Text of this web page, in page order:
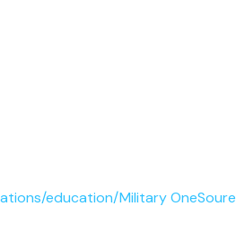
education/Military OneSoure